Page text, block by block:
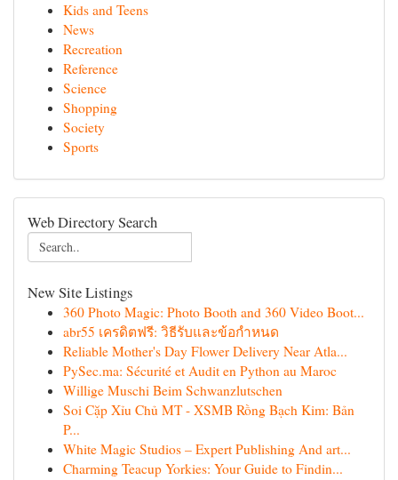
Kids and Teens
News
Recreation
Reference
Science
Shopping
Society
Sports
Web Directory Search
New Site Listings
360 Photo Magic: Photo Booth and 360 Video Boot...
abr55 เครดิตฟรี: วิธีรับและข้อกำหนด
Reliable Mother's Day Flower Delivery Near Atla...
PySec.ma: Sécurité et Audit en Python au Maroc
Willige Muschi Beim Schwanzlutschen
Soi Cặp Xỉu Chủ MT - XSMB Rồng Bạch Kim: Bản
P...
White Magic Studios – Expert Publishing And art...
Charming Teacup Yorkies: Your Guide to Findin...